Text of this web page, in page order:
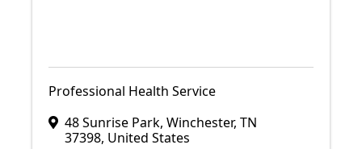
Professional Health Service
48 Sunrise Park, Winchester, TN
37398, United States